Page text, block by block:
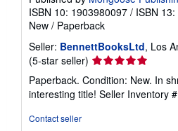
ISBN 10: 1903980097 / ISBN
New / Paperback
Seller: BennettBooksLtd, Los
(5-star seller) Seller
rating
5
out
Paperback. Condition: New. In
interesting title! Seller Inventory
Contact seller